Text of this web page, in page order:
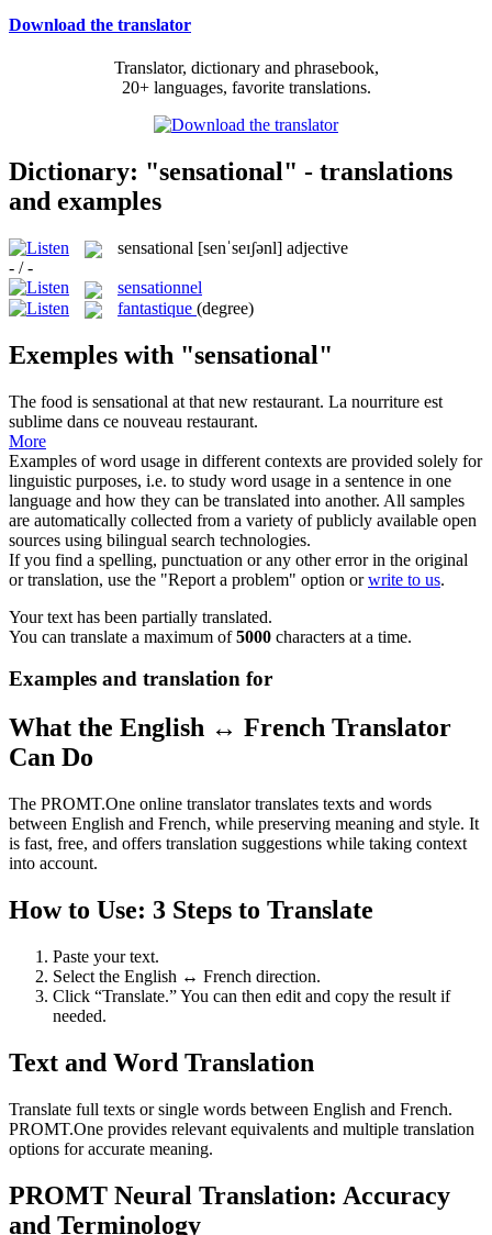
Download the translator
Translator, dictionary and phrasebook,
20+ languages, favorite translations.
Dictionary: "sensational" - translations
and examples
sensational [senˈseɪʃənl] adjective
- / -
sensationnel
fantastique (degree)
Exemples with "sensational"
The food is sensational at that new restaurant. La nourriture est
sublime dans ce nouveau restaurant.
More
Examples of word usage in different contexts are provided solely for
linguistic purposes, i.e. to study word usage in a sentence in one
language and how they can be translated into another. All samples
are automatically collected from a variety of publicly available open
sources using bilingual search technologies.
If you find a spelling, punctuation or any other error in the original
or translation, use the "Report a problem" option orwrite to us.
Your text has been partially translated.
You can translate a maximum of5000 characters at a time.
Examples and translation for
What the English ↔ French Translator
Can Do
The PROMT.One online translator translates texts and words
between English and French, while preserving meaning and style. It
is fast, free, and offers translation suggestions while taking context
into account.
How to Use: 3 Steps to Translate
Paste your text.
Select the English ↔ French direction.
Click “Translate.” You can then edit and copy the result if
needed.
Text and Word Translation
Translate full texts or single words between English and French.
PROMT.One provides relevant equivalents and multiple translation
options for accurate meaning.
PROMT Neural Translation: Accuracy
and Terminology